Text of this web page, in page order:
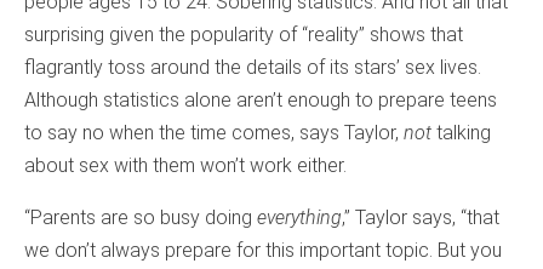
surprising given the popularity of “reality” shows that
flagrantly toss around the details of its stars’ sex lives.
Although statistics alone aren’t enough to prepare teens
to say no when the time comes, says Taylor, not talking
about sex with them won’t work either.
“Parents are so busy doing everything,” Taylor says, “that
we don’t always prepare for this important topic. But you